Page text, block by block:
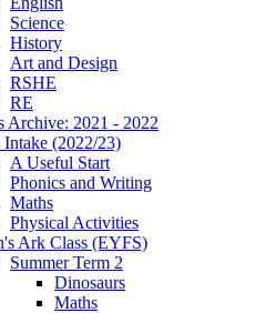
Science
History
Art and Design
RSHE
RE
Archive: 2021 - 2022
(2022/23)
A Useful Start
Phonics and Writing
Maths
Physical Activities
Ark Class (EYFS)
Summer Term 2
Dinosaurs
Maths